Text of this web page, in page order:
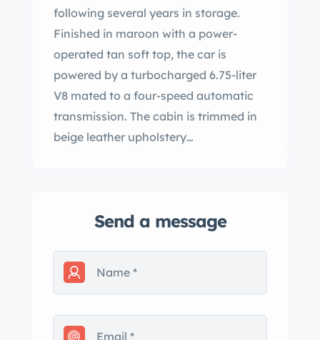
following several years in storage.
Finished in maroon with a power-
operated tan soft top, the car is
powered by a turbocharged 6.75-liter
V8 mated to a four-speed automatic
transmission. The cabin is trimmed in
beige leather upholstery…
Send a message